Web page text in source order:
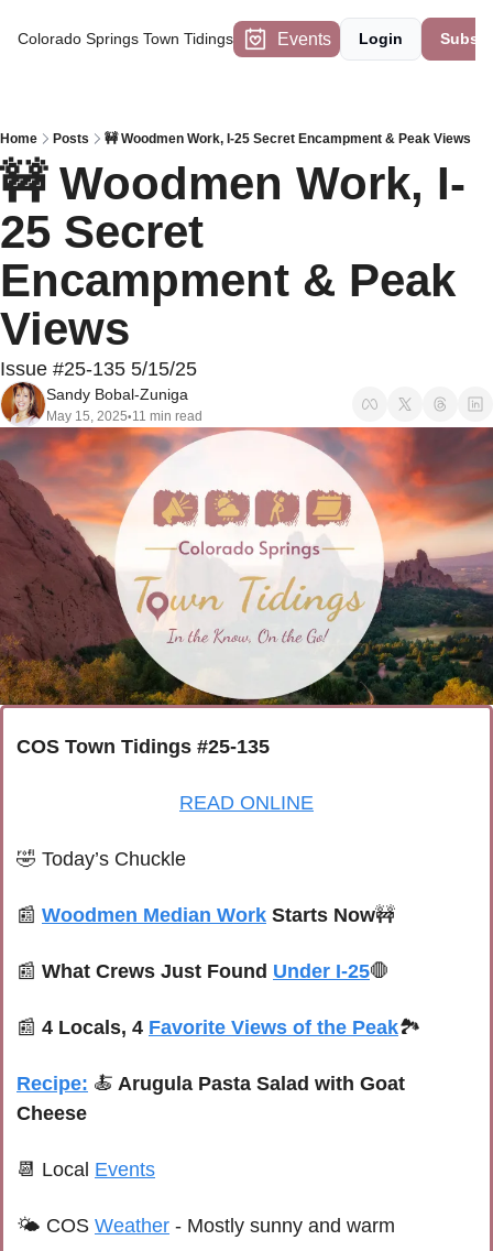
Colorado Springs Town Tidings Events Login
Home Posts 🚧 Woodmen Work, I-25 Secret Encampment & Peak Views
🚧 Woodmen Work, I-
25 Secret
Encampment & Peak
Views
Issue #25-135 5/15/25
Sandy Bobal-Zuniga
May 15, 2025•11 min read
COS Town Tidings #25-135
READ ONLINE
🤣 Today’s Chuckle
📰 Woodmen Median Work Starts Now🚧
📰 What Crews Just Found Under I-25🛑
📰 4 Locals, 4 Favorite Views of the Peak🏞️
Recipe: 🍝 Arugula Pasta Salad with Goat
Cheese
📆 Local Events
🌤 COS Weather - Mostly sunny and warm